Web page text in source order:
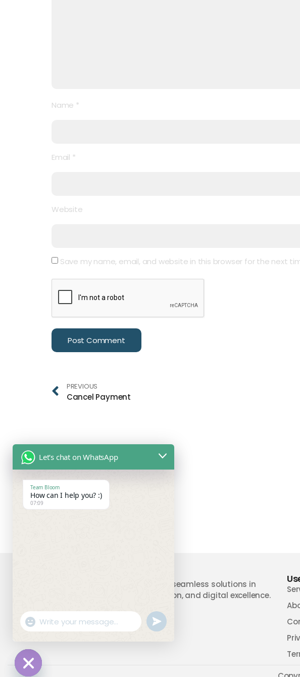
Name *
Email *
Website
Save my name, email, and website in this browser for the next
PREVIOUS
Cancel Payment
Your trusted partner providing seamless solutions in
accounting, compliance, taxation, and digital excellence.
Let's chat on WhatsApp
Team Bloom
How can I help you? :)
07:09
"+chaty_settings.lang.emoji_picker+"
WhatsApp
Message
undefined